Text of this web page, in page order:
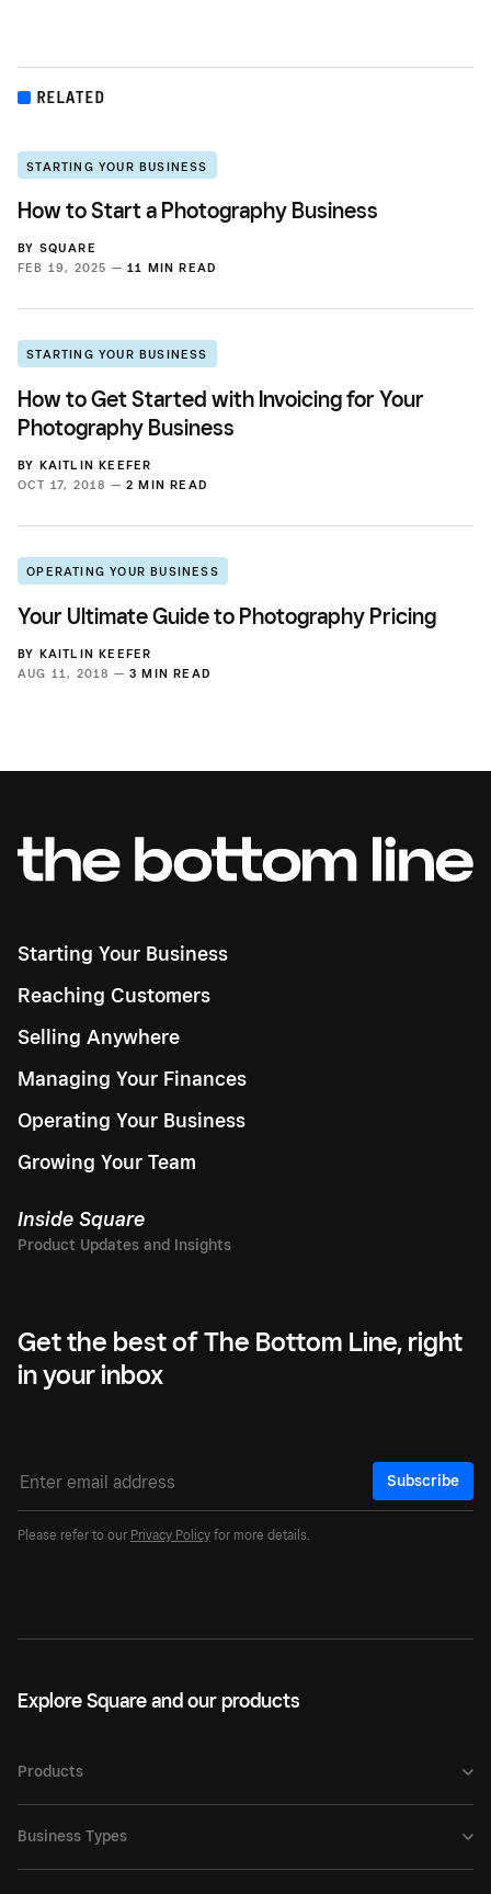
RELATED
STARTING YOUR BUSINESS
How to Start a Photography Business
BY SQUARE
FEB 19, 2025 — 11 MIN READ
STARTING YOUR BUSINESS
How to Get Started with Invoicing for Your
Photography Business
BY KAITLIN KEEFER
OCT 17, 2018 — 2 MIN READ
OPERATING YOUR BUSINESS
Your Ultimate Guide to Photography Pricing
BY KAITLIN KEEFER
AUG 11, 2018 — 3 MIN READ
Starting Your Business
Reaching Customers
Selling Anywhere
Managing Your Finances
Operating Your Business
Growing Your Team
Inside Square
Get the best of The Bottom Line, right
in your inbox
Subscribe
Please refer to our Privacy Policy for more details.
Explore Square and our products
Products
Business Types